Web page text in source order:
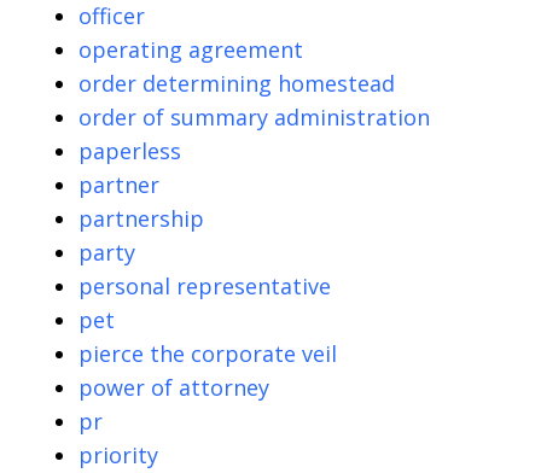
officer
operating agreement
order determining homestead
order of summary administration
paperless
partner
partnership
party
personal representative
pet
pierce the corporate veil
power of attorney
pr
priority